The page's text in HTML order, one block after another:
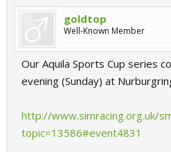
goldtop
Well-Known Member
Our Aquila Sports Cup series
evening (Sunday) at
http://www.simracing.org.uk/
topic=13586#event4831